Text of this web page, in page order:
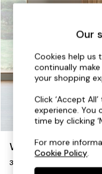
Skip to Main Content
Shop all
Top
Buy 2 Save
Shop All
Accent &
Footstools
Beds
Wilson Buttoned
3 Seater Small Sofa
Our
Cookies help us
continually
your shopping
Click ‘Accept
experience. You
time by clicking
For more
Cookie Policy.